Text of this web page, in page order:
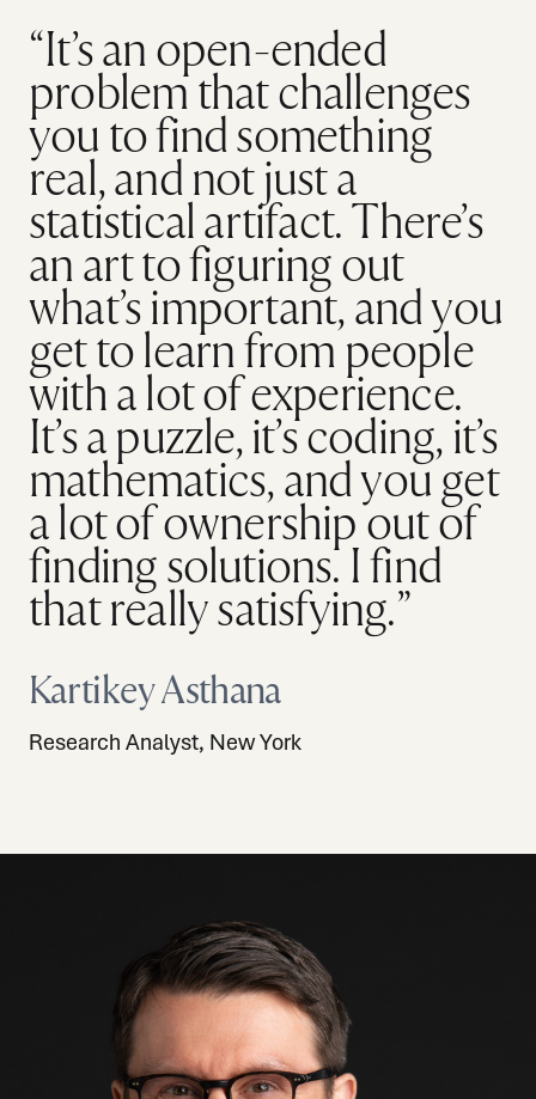
“It’s an open-ended
problem that challenges
you to find something
real, and not just a
statistical artifact. There’s
an art to figuring out
what’s important, and you
get to learn from people
with a lot of experience.
It’s a puzzle, it’s coding, it’s
mathematics, and you get
a lot of ownership out of
finding solutions. I find
that really satisfying.”
Kartikey Asthana
Research Analyst, New York